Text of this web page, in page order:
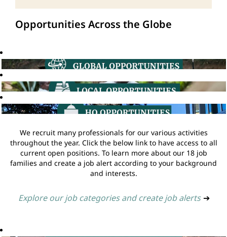
Opportunities Across the Globe
We recruit many professionals for our various activities
throughout the year. Click the below link to have access to all
current open positions. To learn more about our 18 job
families and create a job alert according to your background
and interests.
Explore our job categories and create job alerts ➔